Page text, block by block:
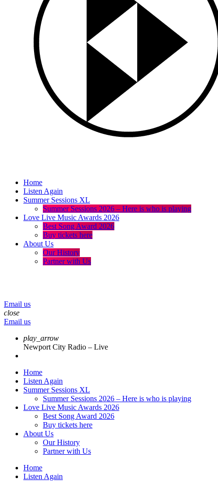
Home
Listen Again
Summer Sessions XL
Summer Sessions 2026 – Here is who is playing
Love Live Music Awards 2026
Best Song Award 2026
Buy tickets here
About Us
Our History
Partner with Us
Email us
close
Email us
play_arrow
Newport City Radio – Live
Home
Listen Again
Summer Sessions XL
Summer Sessions 2026 – Here is who is playing
Love Live Music Awards 2026
Best Song Award 2026
Buy tickets here
About Us
Our History
Partner with Us
Home
Listen Again